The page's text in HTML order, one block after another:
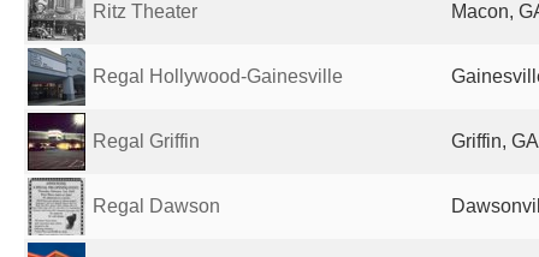
Ritz Theater Macon,
Regal Hollywood-Gainesville
Regal Griffin Griffin,
Regal Dawson